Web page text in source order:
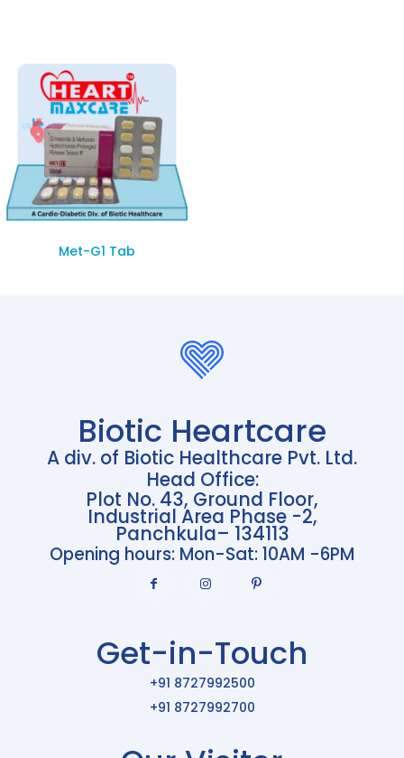
Met-G1 Tab
Biotic Heartcare
A div. of Biotic Healthcare Pvt. Ltd.
Head Office:
Plot No. 43, Ground Floor,
Industrial Area Phase -2,
Panchkula– 134113
Opening hours: Mon-Sat: 10AM -6PM
Get-in-Touch
+91 8727992500
+91 8727992700